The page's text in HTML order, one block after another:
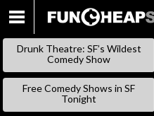
Drunk Theatre: SF’s Wildest
Comedy Show
Free Comedy Shows in SF
Tonight